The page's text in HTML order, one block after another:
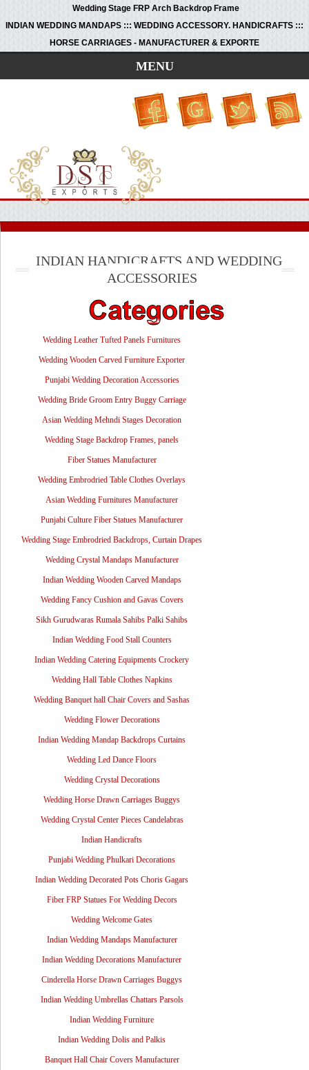
Wedding Stage FRP Arch Backdrop Frame
INDIAN WEDDING MANDAPS ::: WEDDING ACCESSORY. HANDICRAFTS :::
HORSE CARRIAGES - MANUFACTURER & EXPORTE
MENU
INDIAN HANDICRAFTS AND WEDDING
ACCESSORIES
Wedding Leather Tufted Panels Furnitures
Wedding Wooden Carved Furniture Exporter
Punjabi Wedding Decoration Accessories
Wedding Bride Groom Entry Buggy Carriage
Asian Wedding Mehndi Stages Decoration
Wedding Stage Backdrop Frames, panels
Fiber Statues Manufacturer
Wedding Embrodried Table Clothes Overlays
Asian Wedding Furnitures Manufacturer
Punjabi Culture Fiber Statues Manufacturer
Wedding Stage Embrodried Backdrops, Curtain Drapes
Wedding Crystal Mandaps Manufacturer
Indian Wedding Wooden Carved Mandaps
Wedding Fancy Cushion and Gavas Covers
Sikh Gurudwaras Rumala Sahibs Palki Sahibs
Indian Wedding Food Stall Counters
Indian Wedding Catering Equipments Crockery
Wedding Hall Table Clothes Napkins
Wedding Banquet hall Chair Covers and Sashas
Wedding Flower Decorations
Indian Wedding Mandap Backdrops Curtains
Wedding Led Dance Floors
Wedding Crystal Decorations
Wedding Horse Drawn Carriages Buggys
Wedding Crystal Center Pieces Candelabras
Indian Handicrafts
Punjabi Wedding Phulkari Decorations
Indian Wedding Decorated Pots Choris Gagars
Fiber FRP Statues For Wedding Decors
Wedding Welcome Gates
Indian Wedding Mandaps Manufacturer
Indian Wedding Decorations Manufacturer
Cinderella Horse Drawn Carriages Buggys
Indian Wedding Umbrellas Chattars Parsols
Indian Wedding Furniture
Indian Wedding Dolis and Palkis
Banquet Hall Chair Covers Manufacturer